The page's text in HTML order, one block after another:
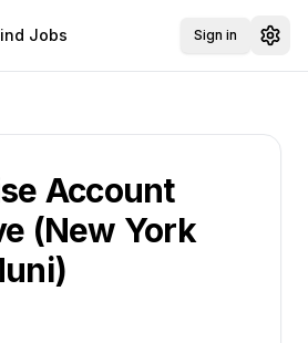
Jobs Sign in
Account
(New York